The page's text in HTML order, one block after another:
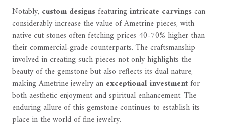
Notably, custom designsfeaturingintricate carvingscan
considerably increase the value of Ametrine pieces, with
native cut stones often fetching prices 40-70% higher than
their commercial-grade counterparts. The craftsmanship
involved in creating such pieces not only highlights the
beauty of the gemstone but also reflects its dual nature,
making Ametrine jewelry an exceptional investmentfor
both aesthetic enjoyment and spiritual enhancement. The
enduring allure of this gemstone continues to establish its
place in the world of fine jewelry.